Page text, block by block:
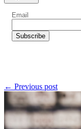
← Previous post